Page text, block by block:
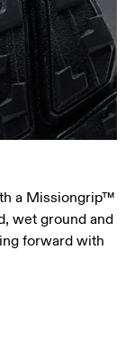
a Missiongrip™
wet ground and
forward with